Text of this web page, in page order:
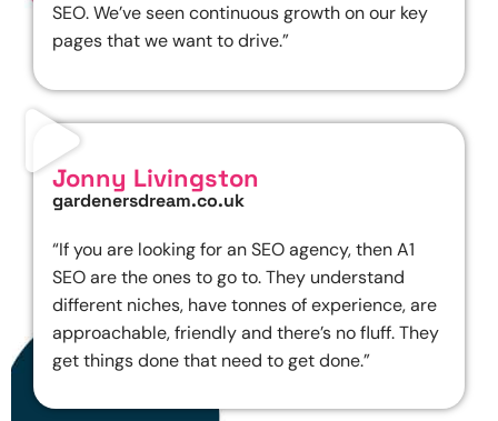
SEO. We’ve seen continuous growth on our key
pages that we want to drive.”
Jonny Livingston
gardenersdream.co.uk
“If you are looking for an SEO agency, then A1
SEO are the ones to go to. They understand
different niches, have tonnes of experience, are
approachable, friendly and there’s no fluff. They
get things done that need to get done.”